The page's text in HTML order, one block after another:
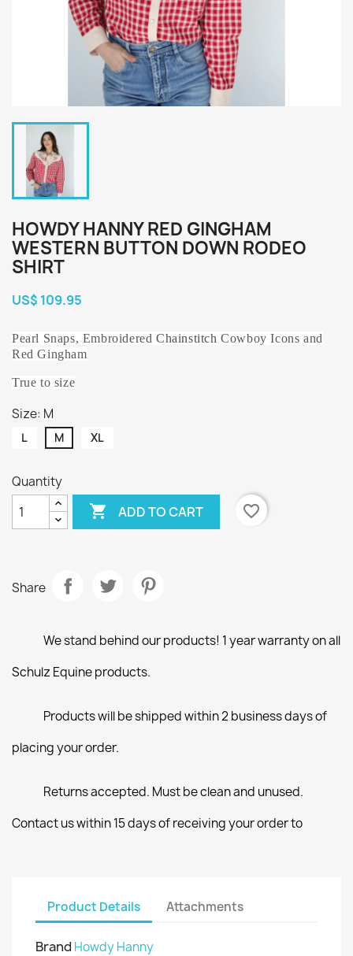
HOWDY HANNY RED GINGHAM
WESTERN BUTTON DOWN RODEO
SHIRT
US$ 109.95
Pearl Snaps, EmbroideredChainstitchCowboy Icons and
Red Gingham
True to size
Size: M
L M XL
Quantity
 ADD TO CART favorite_border
Share
We stand behind our products! 1 year warranty on all
Schulz Equine products.
Products will be shipped within 2 business days of
placing your order.
Returns accepted. Must be clean and unused.
Contact us within 15 days of receiving your order to
Product Details Attachments
Brand Howdy Hanny